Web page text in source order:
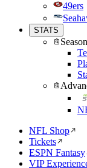
49ers
STATS
NFL Shop
Tickets
ESPN Fantasy
VIP